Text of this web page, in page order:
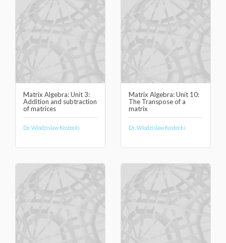
Matrix Algebra: Unit 3:
Addition and subtraction
of matrices
Dr. Wlodzislaw Kostecki
Matrix Algebra: Unit 10:
The Transpose of a
matrix
Dr. Wlodzislaw Kostecki